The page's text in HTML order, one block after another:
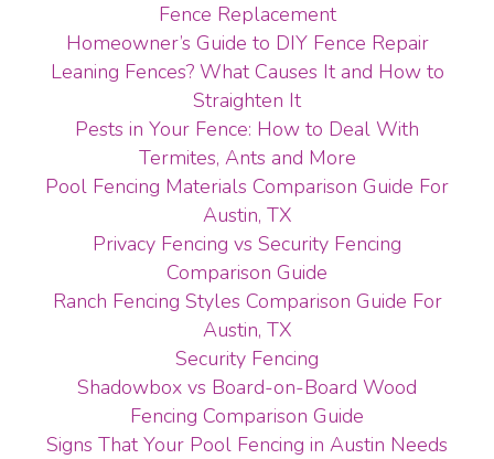
Fence Replacement
Homeowner’s Guide to DIY Fence Repair
Leaning Fences? What Causes It and How to
Straighten It
Pests in Your Fence: How to Deal With
Termites, Ants and More
Pool Fencing Materials Comparison Guide For
Austin, TX
Privacy Fencing vs Security Fencing
Comparison Guide
Ranch Fencing Styles Comparison Guide For
Austin, TX
Security Fencing
Shadowbox vs Board-on-Board Wood
Fencing Comparison Guide
Signs That Your Pool Fencing in Austin Needs